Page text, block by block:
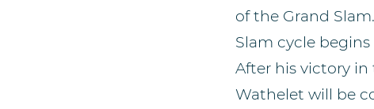
of the Grand
Slam cycle
After his victory in
Wathelet will be